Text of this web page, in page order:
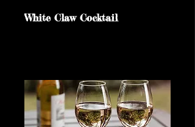
White Claw Cocktail